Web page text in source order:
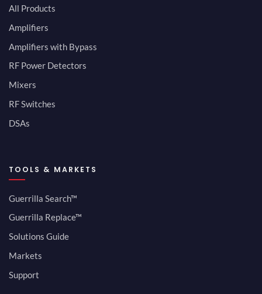
All Products
Amplifiers
Amplifiers with Bypass
RF Power Detectors
Mixers
RF Switches
DSAs
TOOLS & MARKETS
Guerrilla Search™
Guerrilla Replace™
Solutions Guide
Markets
Support